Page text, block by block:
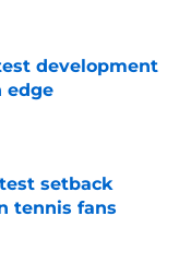
development
edge
setback
tennis fans